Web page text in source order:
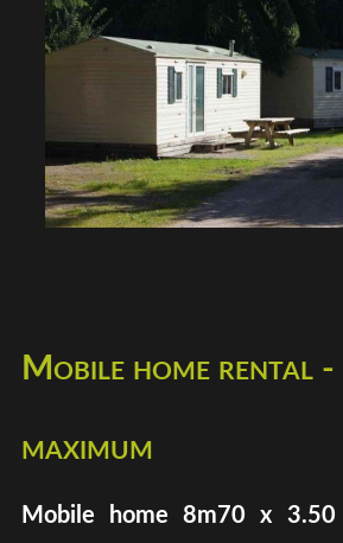
Mobile home rental -
maximum
Mobile home 8m70 x